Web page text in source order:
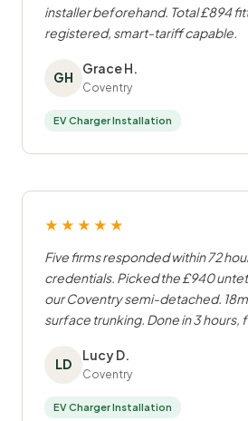
installer beforehand. Total £894
registered, smart-tariff capable.
GH
Grace H.
Coventry
EV Charger Installation
★★★★★
Five firms responded within 72
credentials. Picked the £940
our Coventry semi-detached.
surface trunking. Done in 3 hours,
LD
Lucy D.
Coventry
EV Charger Installation